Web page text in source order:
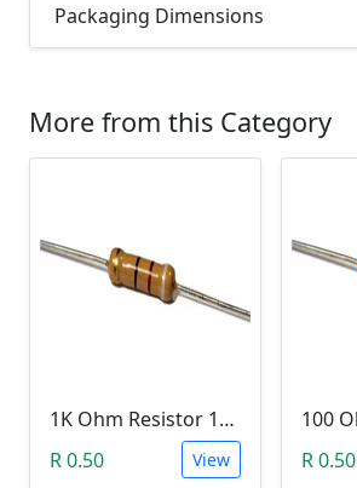
Packaging Dimensions
More from this Category
1K Ohm Resistor 1/4 Watt 1% Tolerance
R 0.50
View
R 0.50